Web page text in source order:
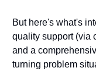
But here's what's
quality support (via
and a
turning problem